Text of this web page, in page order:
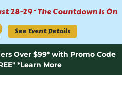
28–29 · The Countdown Is On
See Event Details
Over $99* with Promo Code
*Learn More